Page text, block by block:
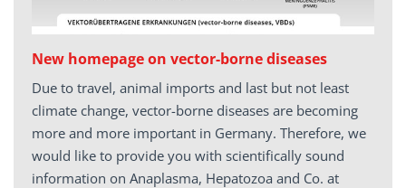
New homepage on vector-borne diseases
Due to travel, animal imports and last but not least
climate change, vector-borne diseases are becoming
more and more important in Germany. Therefore, we
would like to provide you with scientifically sound
information on Anaplasma, Hepatozoa and Co. at